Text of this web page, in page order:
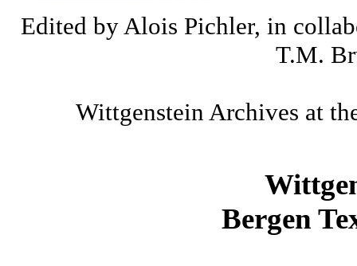
Edited by Alois Pichler, in
T.M.
Wittgenstein Archives at
Bergen